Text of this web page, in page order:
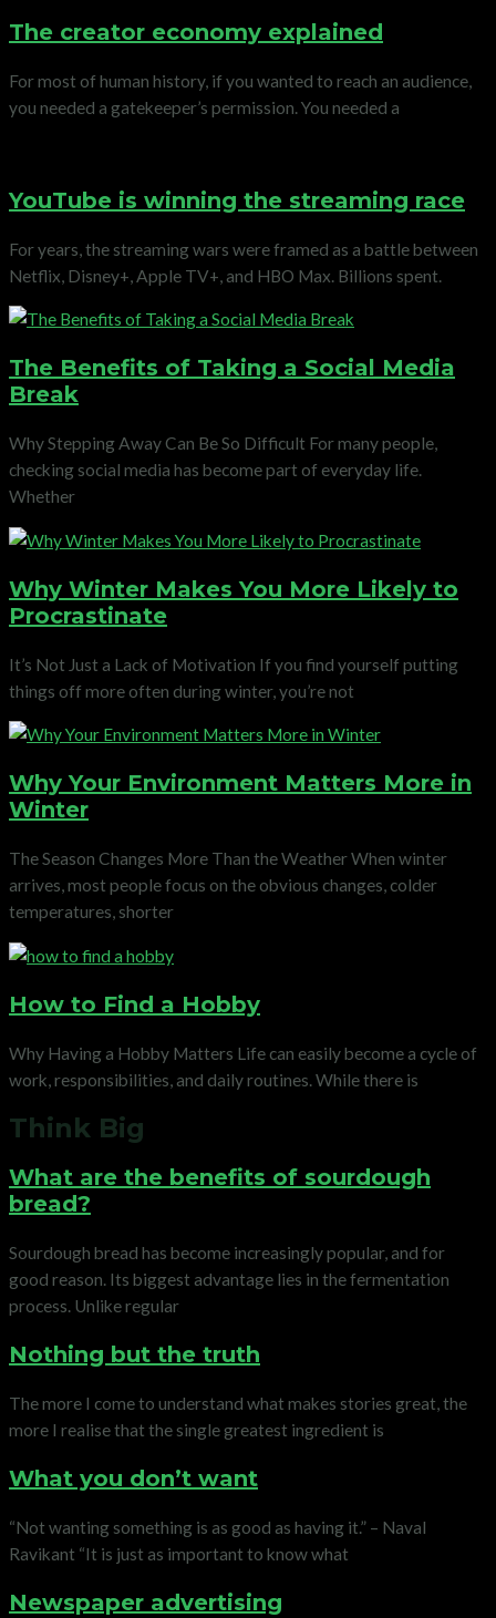
The creator economy explained
For most of human history, if you wanted to reach an audience,
you needed a gatekeeper’s permission. You needed a
YouTube is winning the streaming race
For years, the streaming wars were framed as a battle between
Netflix, Disney+, Apple TV+, and HBO Max. Billions spent.
The Benefits of Taking a Social Media
Break
Why Stepping Away Can Be So Difficult For many people,
checking social media has become part of everyday life.
Whether
Why Winter Makes You More Likely to
Procrastinate
It’s Not Just a Lack of Motivation If you find yourself putting
things off more often during winter, you’re not
Why Your Environment Matters More in
Winter
The Season Changes More Than the Weather When winter
arrives, most people focus on the obvious changes, colder
temperatures, shorter
How to Find a Hobby
Why Having a Hobby Matters Life can easily become a cycle of
work, responsibilities, and daily routines. While there is
Think Big
What are the benefits of sourdough
bread?
Sourdough bread has become increasingly popular, and for
good reason. Its biggest advantage lies in the fermentation
process. Unlike regular
Nothing but the truth
The more I come to understand what makes stories great, the
more I realise that the single greatest ingredient is
What you don’t want
“Not wanting something is as good as having it.” – Naval
Ravikant “It is just as important to know what
Newspaper advertising